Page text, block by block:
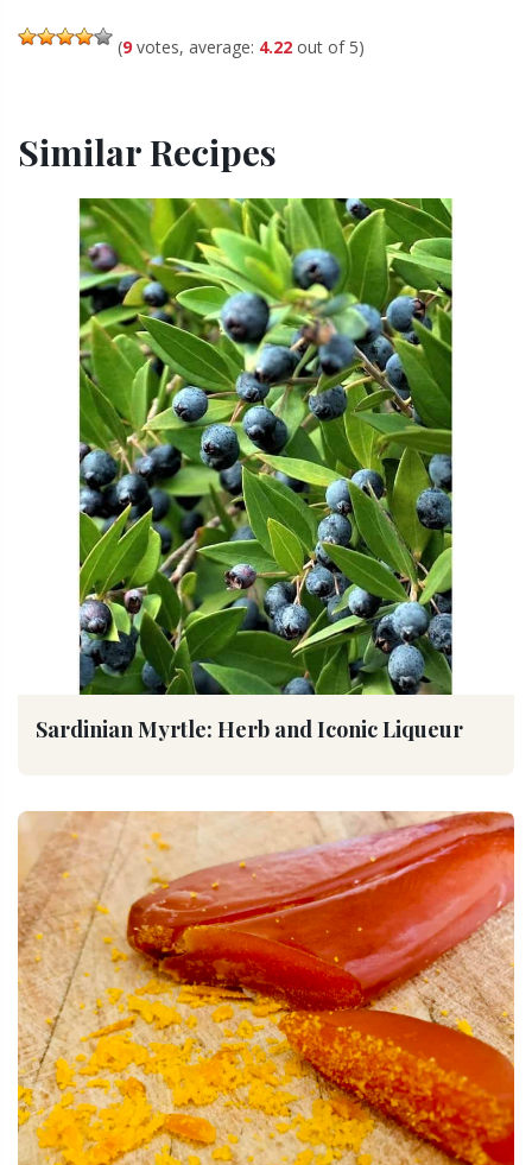
(9 votes, average: 4.22 out of 5)
Similar Recipes
Sardinian Myrtle: Herb and Iconic Liqueur